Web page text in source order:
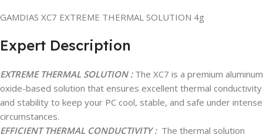
GAMDIAS XC7 EXTREME THERMAL SOLUTION 4g
Expert Description
EXTREME THERMAL SOLUTION : The XC7 is a premium aluminum
oxide-based solution that ensures excellent thermal conductivity
and stability to keep your PC cool, stable, and safe under intense
circumstances.
EFFICIENT THERMAL CONDUCTIVITY :The thermal solution